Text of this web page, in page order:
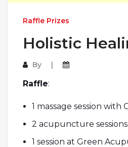
Raffle Prizes
Holistic
By
Raffle:
1 massage session with
2 acupuncture
1 session at Green